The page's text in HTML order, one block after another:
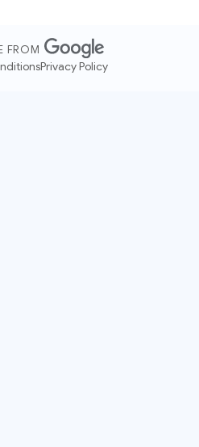
FROM
Privacy Policy